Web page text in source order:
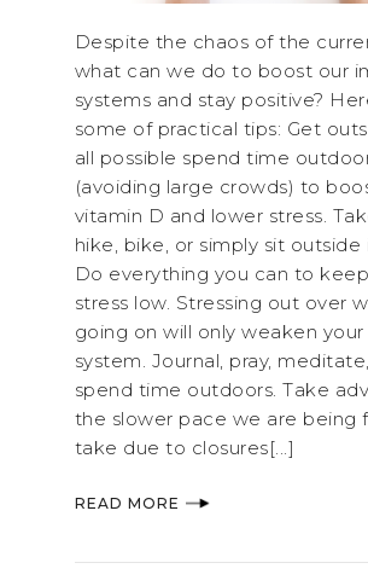
Despite the chaos of the
what can we do to boost our
systems and stay positive?
some of practical tips: Get
all possible spend time
(avoiding large crowds) to
vitamin D and lower stress.
hike, bike, or simply sit outside
Do everything you can to
stress low. Stressing out over
going on will only weaken
system. Journal, pray,
spend time outdoors. Take
the slower pace we are being
take due to closures[...]
READ MORE